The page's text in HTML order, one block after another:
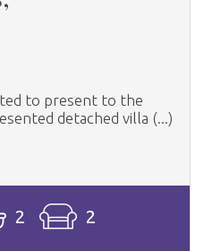
to present to the
detached villa (...)
2 2